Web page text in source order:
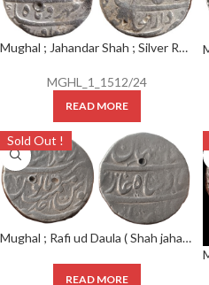
Mughal ; Jahandar Shah ; Silver Rupee Mint : Shahjahanabad ; AH 1124 RY AHD
MGHL_1_1512/24
READ MORE
Sold Out !
Mughal ; Rafi ud Daula ( Shah jahan II ) ; RARE Silver Rupee ; Shahjahanabad Mint ; AH RY AHD
READ MORE